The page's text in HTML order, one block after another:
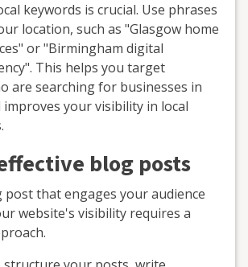
keywords is crucial. Use phrases
location, such as "Glasgow home
or "Birmingham digital
This helps you target
are searching for businesses in
your visibility in local
blog posts
that engages your audience
website's visibility requires a